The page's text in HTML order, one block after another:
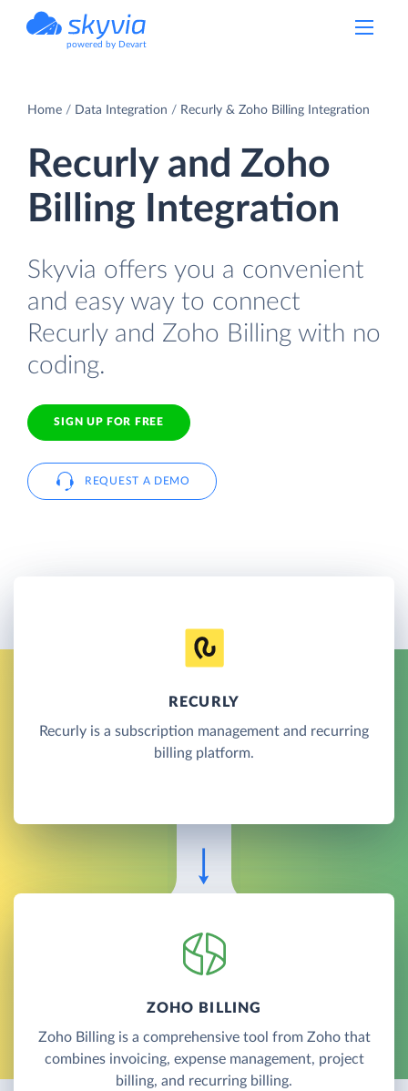
powered by Devart
Home Data Integration Recurly & Zoho Billing Integration
Recurly and Zoho
Billing Integration
Skyvia offers you a convenient
and easy way to connect
Recurly and Zoho Billing with no
coding.
SIGN UP FOR FREE
REQUEST A DEMO
RECURLY
Recurly is a subscription management and recurring
billing platform.
ZOHO BILLING
Zoho Billing is a comprehensive tool from Zoho that
combines invoicing, expense management, project
billing, and recurring billing.